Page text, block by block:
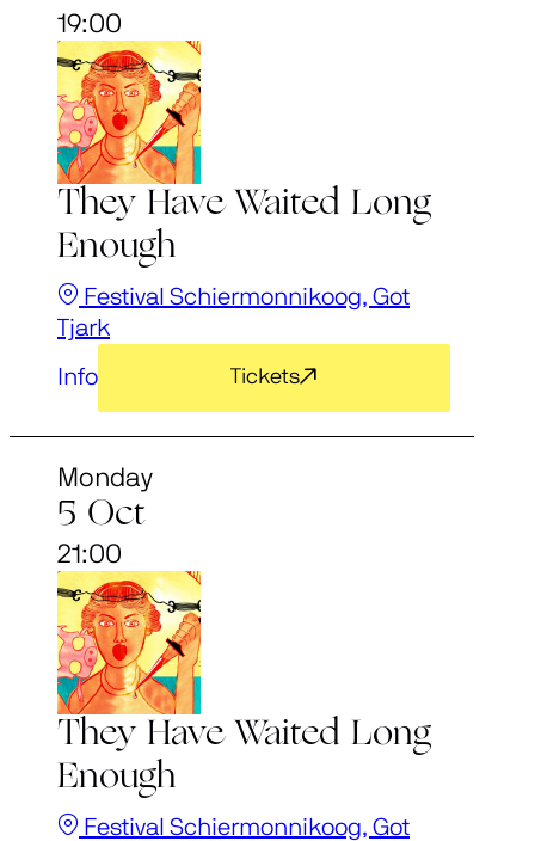
19:00
They Have Waited Long
Enough
Festival Schiermonnikoog, Got
Tjark
Info Tickets
Monday
5 Oct
21:00
They Have Waited Long
Enough
Festival Schiermonnikoog, Got